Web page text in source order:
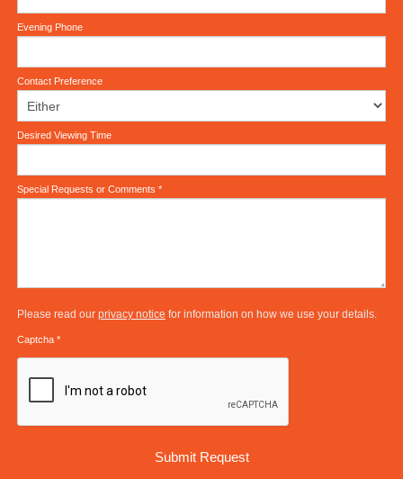
Evening Phone
Contact Preference
Desired Viewing Time
Special Requests or Comments *
Please read our privacy notice for information on how we use your details.
Captcha *